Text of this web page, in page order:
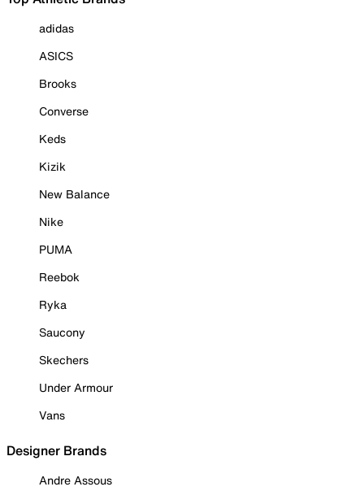
adidas
ASICS
Brooks
Converse
Keds
Kizik
New Balance
Nike
PUMA
Reebok
Ryka
Saucony
Skechers
Under Armour
Vans
Designer Brands
Andre Assous